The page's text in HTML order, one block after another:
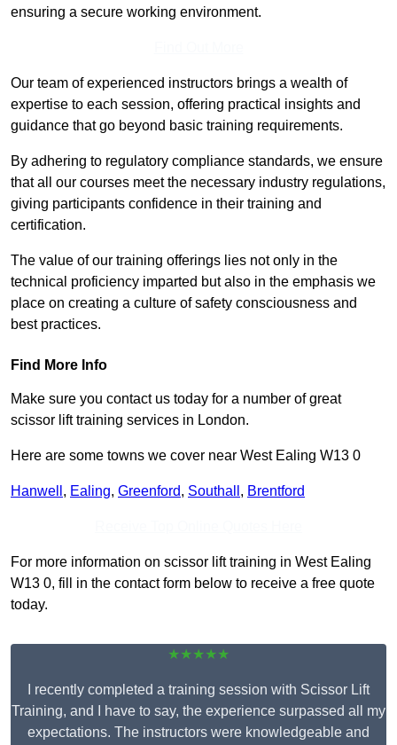
ensuring a secure working environment.
Our team of experienced instructors brings a wealth of
expertise to each session, offering practical insights and
guidance that go beyond basic training requirements.
By adhering to regulatory compliance standards, we ensure
that all our courses meet the necessary industry regulations,
giving participants confidence in their training and
certification.
The value of our training offerings lies not only in the
technical proficiency imparted but also in the emphasis we
place on creating a culture of safety consciousness and
best practices.
Find More Info
Make sure you contact us today for a number of great
scissor lift training services in London.
Here are some towns we cover near West Ealing W13 0
Hanwell , Ealing, Greenford, Southall , Brentford
For more information on scissor lift training in West Ealing
W13 0, fill in the contact form below to receive a free quote
today.
★★★★★
I recently completed a training session with Scissor Lift
Training, and I have to say, the experience surpassed all my
expectations. The instructors were knowledgeable and